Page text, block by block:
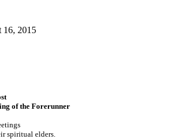
16, 2015
of the Forerunner
spiritual elders.